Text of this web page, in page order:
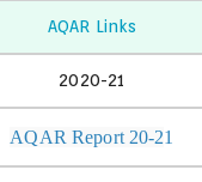
AQAR Links
2020-21
AQAR Report 20-21